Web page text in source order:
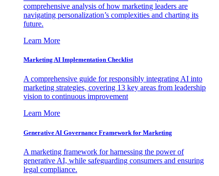
comprehensive analysis of how marketing leaders are
navigating personalization’s complexities and charting its
future.
Learn More
Marketing AI Implementation Checklist
A comprehensive guide for responsibly integrating AI into
marketing strategies, covering 13 key areas from leadership
vision to continuous improvement
Learn More
Generative AI Governance Framework for Marketing
A marketing framework for harnessing the power of
generative AI, while safeguarding consumers and ensuring
legal compliance.